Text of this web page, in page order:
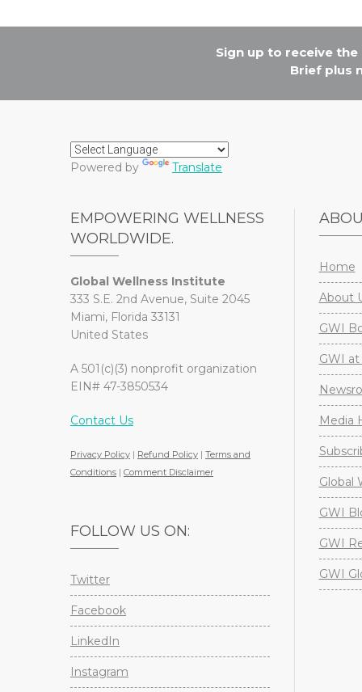
Sign up to receive
Brief plus
Powered by Translate
EMPOWERING WELLNESS
WORLDWIDE.
Global Wellness Institute
333 S.E. 2nd Avenue, Suite 2045
Miami, Florida 33131
United States
A 501(c)(3) nonprofit organization
EIN# 47-3850534
Contact Us
Privacy Policy | Refund Policy | Terms and
Conditions | Comment Disclaimer
FOLLOW US ON:
Twitter
Facebook
LinkedIn
Instagram
Home
About
GWI
GWI at
Media
Global
GWI
GWI
GWI